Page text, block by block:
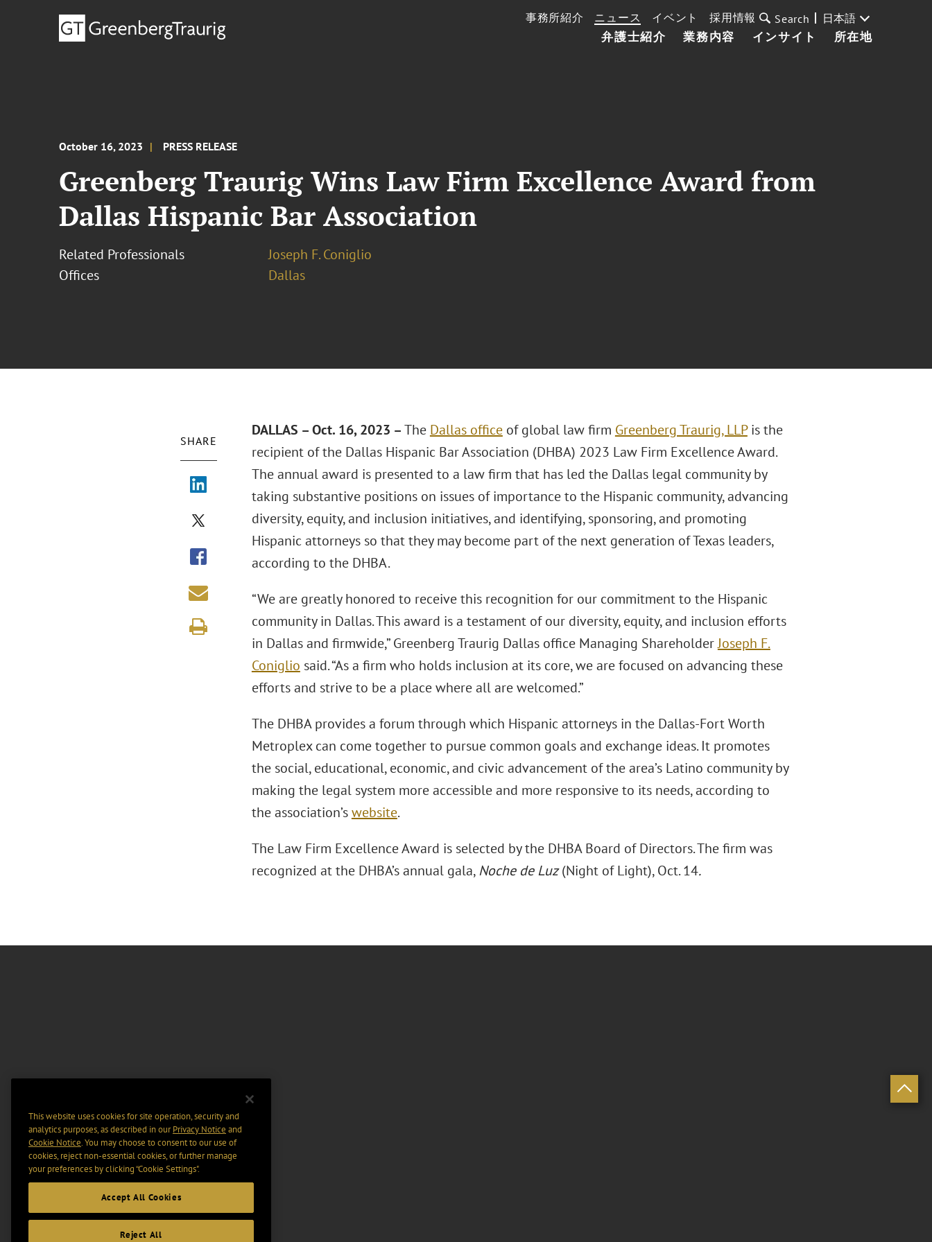
弁護士紹介 業務内容 インサイト 所在地
事務所紹介 ニュース イベント 採用情報 Search 日本語
October 16, 2023 PRESS RELEASE
Greenberg Traurig Wins Law Firm Excellence Award from
Dallas Hispanic Bar Association
Related Professionals
Joseph F. Coniglio
Offices
Dallas
SHARE
DALLAS – Oct. 16, 2023 –The Dallas officeof global law firm Greenberg Traurig, LLPis the
recipient of the Dallas Hispanic Bar Association (DHBA) 2023 Law Firm Excellence Award.
The annual award is presented to a law firm that has led the Dallas legal community by
taking substantive positions on issues of importance to the Hispanic community, advancing
diversity, equity, and inclusion initiatives, and identifying, sponsoring, and promoting
Hispanic attorneys so that they may become part of the next generation of Texas leaders,
according to the DHBA.
“We are greatly honored to receive this recognition for our commitment to the Hispanic
community in Dallas. This award is a testament of our diversity, equity, and inclusion efforts
in Dallas and firmwide,” Greenberg Traurig Dallas office Managing ShareholderJoseph F.
Coniglio said. “As a firm who holds inclusion at its core, we are focused on advancing these
efforts and strive to be a place where all are welcomed.”
The DHBA provides a forum through which Hispanic attorneys in the Dallas-Fort Worth
Metroplex can come together to pursue common goals and exchange ideas. It promotes
the social, educational, economic, and civic advancement of the area’s Latino community by
making the legal system more accessible and more responsive to its needs, according to
the association’swebsite.
The Law Firm Excellence Award is selected by the DHBA Board of Directors. The firm was
recognized at the DHBA’s annual gala,Noche de Luz(Night of Light), Oct. 14.
This website uses cookies for site operation, security and
analytics purposes, as described in ourPrivacy Notice and
Cookie Notice. You may choose to consent to our use of
cookies, reject non-essential cookies, or further manage
your preferences by clicking “Cookie Settings".
Accept All Cookies
Reject All